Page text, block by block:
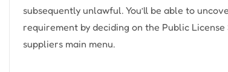
subsequently unlawful. You’ll be able to
requirement by deciding on the Public
suppliers main menu.